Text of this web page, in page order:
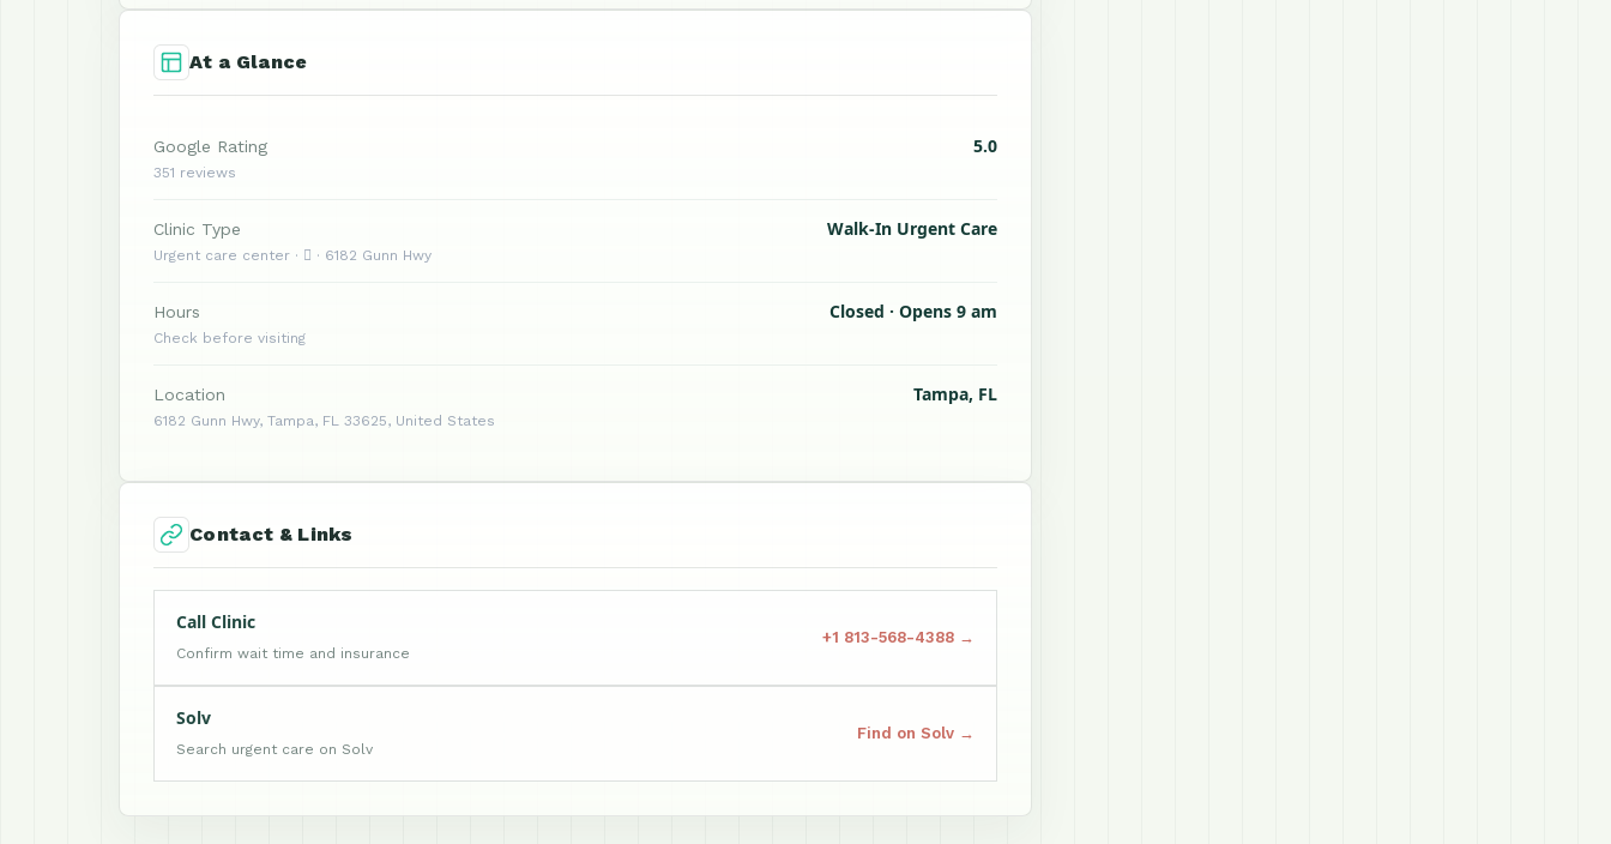
At a Glance
Google Rating 5.0
351 reviews
Clinic Type Walk-In Urgent Care
Urgent care center ·  · 6182 Gunn Hwy
Hours Closed · Opens 9 am
Check before visiting
Location Tampa, FL
6182 Gunn Hwy, Tampa, FL 33625, United States
Contact & Links
Call Clinic
Confirm wait time and insurance
+1 813-568-4388 →
Solv
Search urgent care on Solv
Find on Solv →